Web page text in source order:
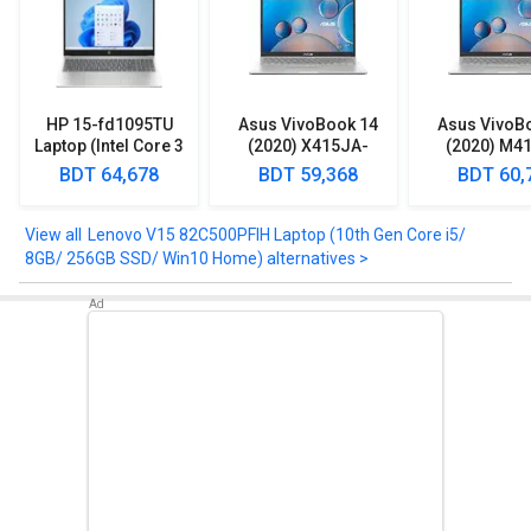
HD Display.
Take a look at Lenovo V15 82C500PFIH Laptop (10th Gen Core i5/
8GB/ 256GB SSD/ Win10 Home) detailed specifications and
HP 15-fd1095TU
Laptop (Intel Core 3
100U/ 8GB/ 512GB
SSD/ Win11)
BDT 64,678
Asus VivoBook 14
(2020) X415JA-
EK092TS Laptop
(10th Gen Core i3/
SSD/ Win10)
BDT 59,368
Asus
(2020)
EK512TS
(AMD
BDT
Lenovo V15 82C500PFIH Laptop (10th Gen Core i5/
8GB/ 256GB SSD/ Win10 Home) alternatives >